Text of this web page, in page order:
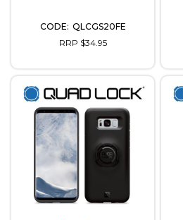
QLCGS20FE
RRP $34.95